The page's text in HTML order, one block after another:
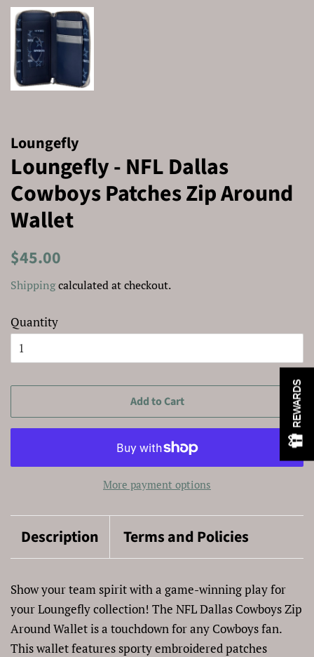
Loungefly
Loungefly - NFL Dallas
Cowboys Patches Zip Around
Wallet
Regular
$45.00
Shippingcalculated at checkout.
Quantity
Add to Cart
More payment options
Description Terms and Policies
Show your team spirit with a game-winning play for
your Loungefly collection! The NFL Dallas Cowboys Zip
Around Wallet is a touchdown for any Cowboys fan.
This wallet features sporty embroidered patches
REWARDS